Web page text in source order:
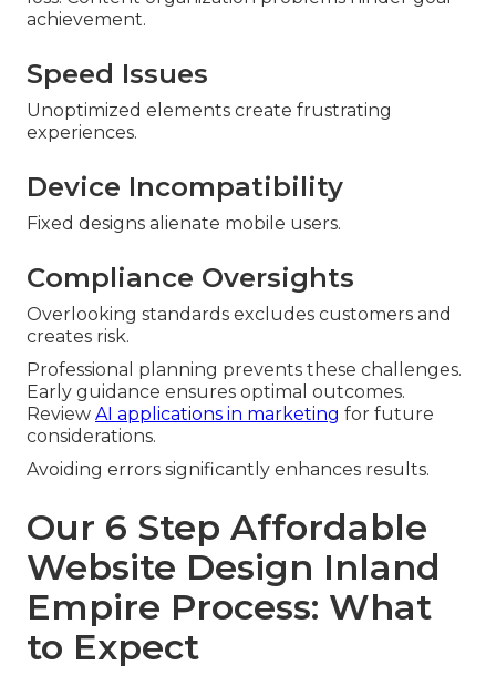
achievement.
Speed Issues
Unoptimized elements create frustrating
experiences.
Device Incompatibility
Fixed designs alienate mobile users.
Compliance Oversights
Overlooking standards excludes customers and
creates risk.
Professional planning prevents these challenges.
Early guidance ensures optimal outcomes.
Review AI applications in marketing for future
considerations.
Avoiding errors significantly enhances results.
Our 6 Step Affordable
Website Design Inland
Empire Process: What
to Expect